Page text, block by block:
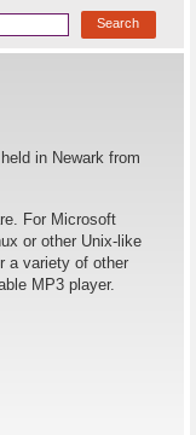
in Newark from
For Microsoft
or other Unix-like
a variety of other
MP3 player.